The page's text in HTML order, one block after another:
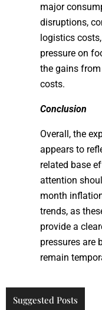
major
disruptions,
logistics
pressure on
the gains
costs.
Conclusion
Overall, the
appears to
related base
attention
month
trends, as
provide a
pressures are
remain
Suggested Posts